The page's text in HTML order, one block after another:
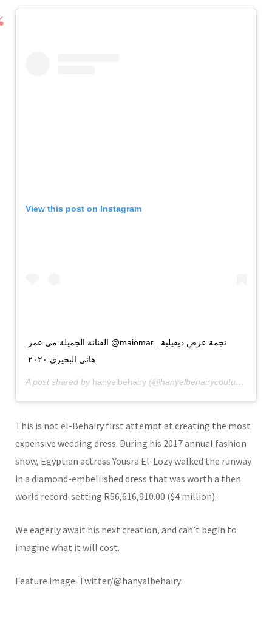
View this post on Instagram
الفنانة الجميلة مى عمر @maiomar_ نجمة عرض ديفيلية
هانى البحيرى ٢٠٢٠
A post shared by hanyelbehairy (@hanyelbehairycouture) on
This is not el-Behairy first attempt at creating the most
expensive wedding dress. During his 2017 annual fashion
show, Egyptian actress Yousra El-Lozy walked the runway
in a diamond-embellished dress that was worth a then
world record-setting R56,616,910.00 ($4 million).
We eagerly await his next creation, and can’t begin to
imagine what it will cost.
Feature image: Twitter/@hanyalbehairy